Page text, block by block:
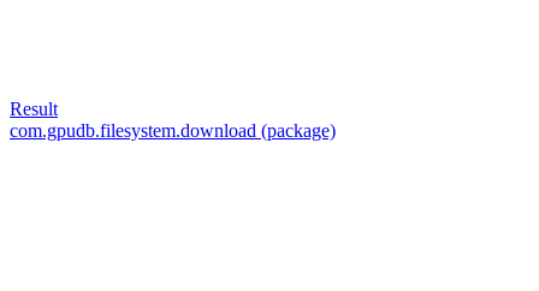
Result
com.gpudb.filesystem.download (package)